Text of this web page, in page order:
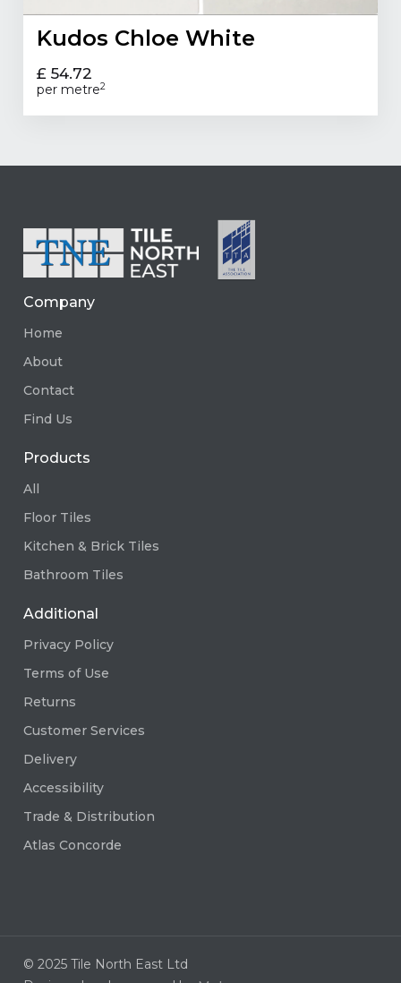
Kudos Chloe White
£ 54.72
per metre2
Company
Home
About
Contact
Find Us
Products
All
Floor Tiles
Kitchen & Brick Tiles
Bathroom Tiles
Additional
Privacy Policy
Terms of Use
Returns
Customer Services
Delivery
Accessibility
Trade & Distribution
Atlas Concorde
© 2025 Tile North East Ltd